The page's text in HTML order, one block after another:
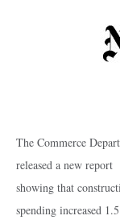
The Commerce
released a new report
showing that
spending increased 1.5